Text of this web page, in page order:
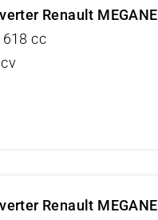
Renault MEGANE
cc
Renault MEGANE